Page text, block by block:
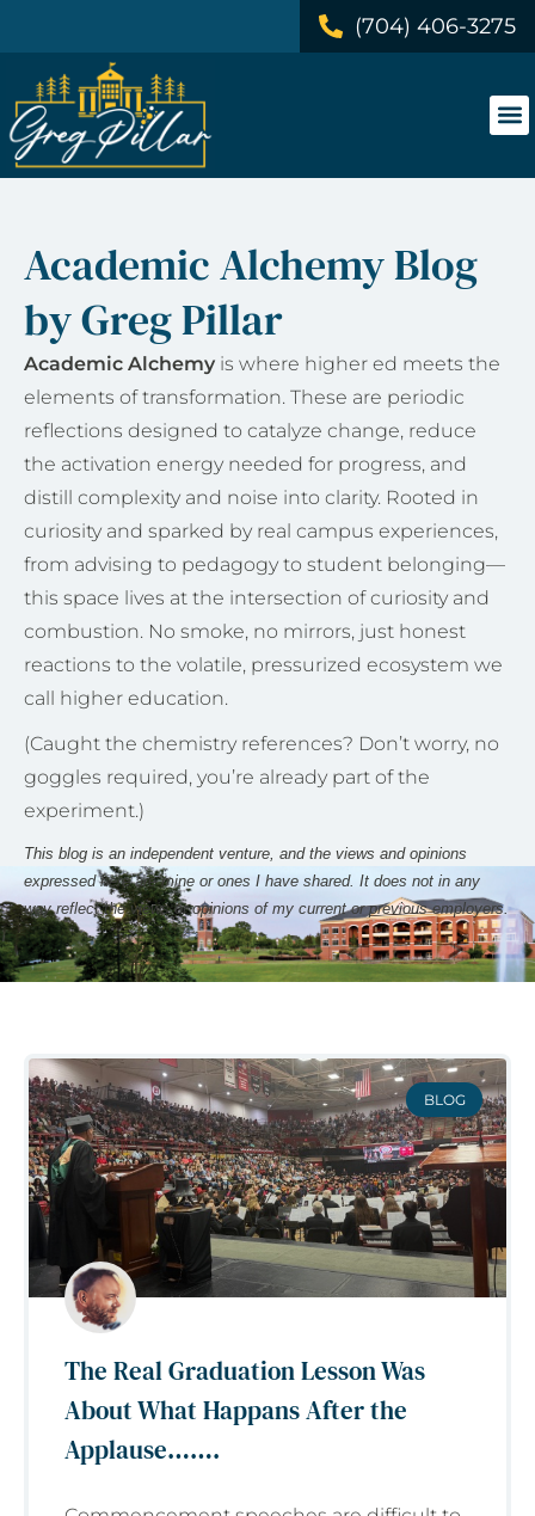
(704) 406-3275
Academic Alchemy Blog
by Greg Pillar
Academic Alchemy is where higher ed meets the
elements of transformation. These are periodic
reflections designed to catalyze change, reduce
the activation energy needed for progress, and
distill complexity and noise into clarity. Rooted in
curiosity and sparked by real campus experiences,
from advising to pedagogy to student belonging—
this space lives at the intersection of curiosity and
combustion. No smoke, no mirrors, just honest
reactions to the volatile, pressurized ecosystem we
call higher education.
(Caught the chemistry references? Don’t worry, no
goggles required, you’re already part of the
experiment.)
This blog is an independent venture, and the views and opinions
expressed here are mine or ones I have shared. It does not in any
way reflect the views or opinions of my current or previous employers.
BLOG
The Real Graduation Lesson Was
About What Happans After the
Applause…….